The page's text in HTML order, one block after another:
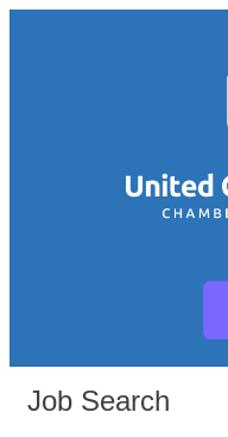
Job Search